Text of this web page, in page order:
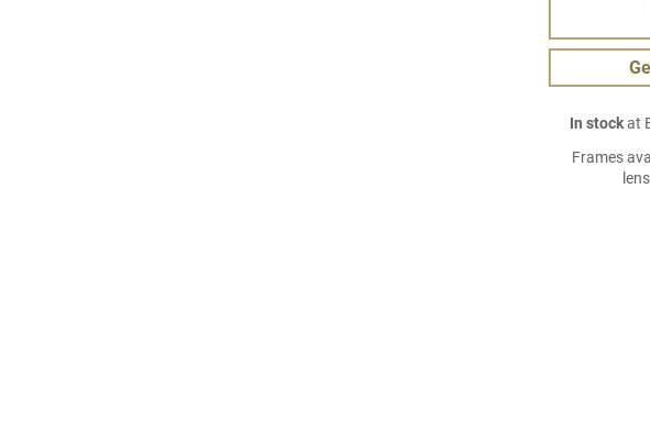
In stockat
Frames